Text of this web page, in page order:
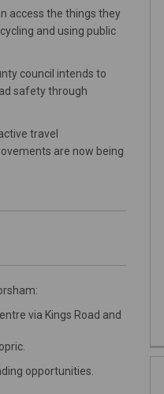
access the things they
and using public
council intends to
safety through
travel
are now being
via Kings Road and
opportunities.